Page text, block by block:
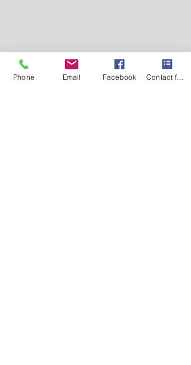
Phone Email Facebook Contact form